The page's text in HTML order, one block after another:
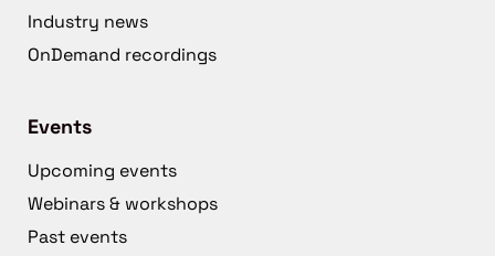
Industry news
OnDemand recordings
Events
Upcoming events
Webinars & workshops
Past events